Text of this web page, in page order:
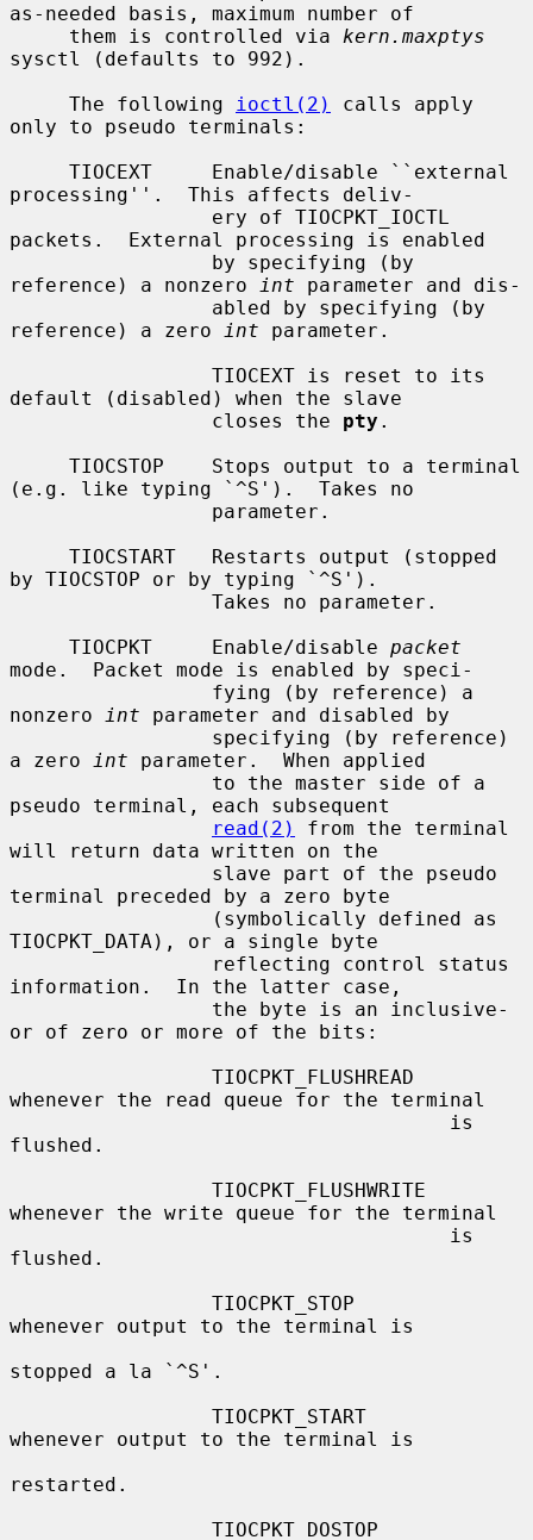
as-needed basis, maximum number of
     them is controlled via
kern.maxptys
sysctl (defaults to 992).
     The following
ioctl(2)
calls apply
only to pseudo terminals:
processing''.  This affects deliv-
packets.  External processing is enabled
reference) a nonzero
int parameter and dis-
reference) a zero
int parameter.
default (disabled) when the slave
                 closes the
pty .
(e.g. like typing `^S').  Takes no
by TIOCSTOP or by typing `^S').
     TIOCPKT     Enable/disable
packet
mode.  Packet mode is enabled by speci-
nonzero
int parameter and disabled by
a zero
int parameter.  When applied
pseudo terminal, each subsequent
read(2)
from the terminal
will return data written on the
terminal preceded by a zero byte
TIOCPKT_DATA), or a single byte
information.  In the latter case,
or of zero or more of the bits:
whenever the read queue for the terminal
flushed.
whenever the write queue for the terminal
flushed.
whenever output to the terminal is
stopped a la `^S'.
whenever output to the terminal is
restarted.